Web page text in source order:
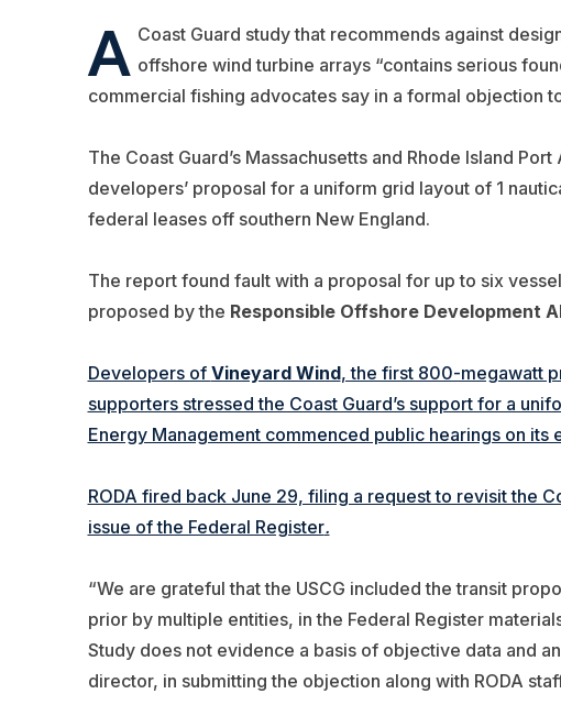
A Coast Guard study that recommends against
offshore wind turbine arrays “contains serious
commercial fishing advocates say in a formal objection
The Coast Guard’s Massachusetts and Rhode Island
developers’ proposal for a uniform grid layout of 1
federal leases off southern New England.
The report found fault with a proposal for up to six
proposed by the Responsible Offshore Development
Developers of Vineyard Wind, the first 800-megawatt
supporters stressed the Coast Guard’s support for a
Energy Management commenced public hearings on its
RODA fired back June 29, filing a request to revisit the
issue of the Federal Register.
“We are grateful that the USCG included the transit
prior by multiple entities, in the Federal Register
Study does not evidence a basis of objective data and
director, in submitting the objection along with RODA